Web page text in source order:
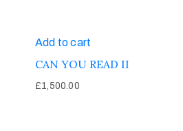
Add to cart
CAN YOU READ II
£1,500.00